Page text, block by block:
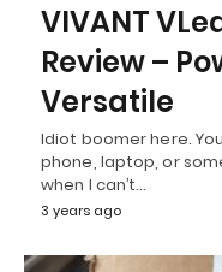
VIVANT
Review –
Versatile
Idiot boomer here.
phone, laptop, or
when I can’t…
3 years ago